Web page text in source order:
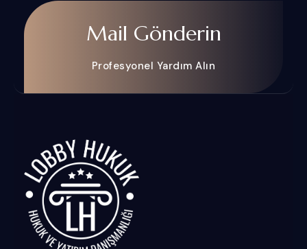
Mail Gönderin
Profesyonel Yardım Alın